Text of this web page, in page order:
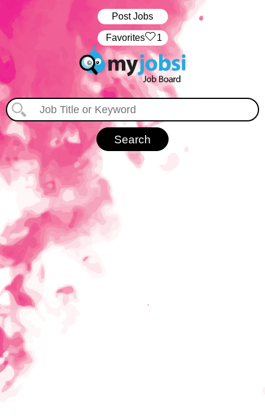
Post Jobs
‏‏‎ ‎‏Favorites 1